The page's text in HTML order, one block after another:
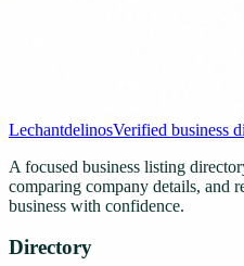
LechantdelinosVerified business
A focused business listing
comparing company details, and
business with confidence.
Directory